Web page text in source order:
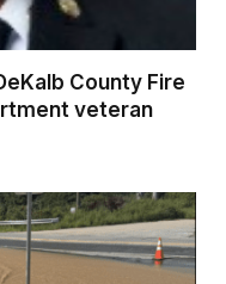
County Fire
veteran